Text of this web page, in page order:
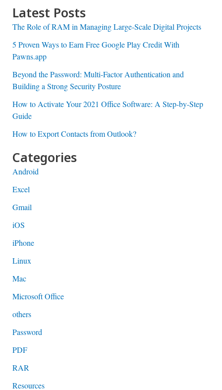
Latest Posts
The Role of RAM in Managing Large-Scale Digital Projects
5 Proven Ways to Earn Free Google Play Credit With
Pawns.app
Beyond the Password: Multi-Factor Authentication and
Building a Strong Security Posture
How to Activate Your 2021 Office Software: A Step-by-Step
Guide
How to Export Contacts from Outlook?
Categories
Android
Excel
Gmail
iOS
iPhone
Linux
Mac
Microsoft Office
others
Password
PDF
RAR
Resources